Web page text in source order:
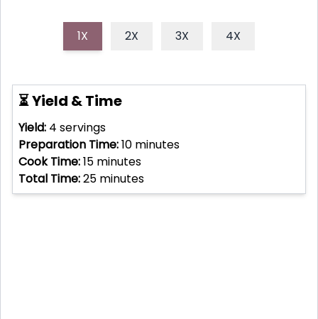
1X 2X 3X 4X
⏳ Yield & Time
Yield: 4 servings
Preparation Time:10 minutes
Cook Time:15 minutes
Total Time:25 minutes